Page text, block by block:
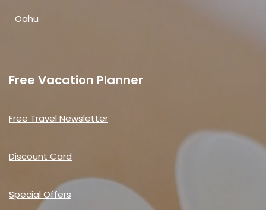
Oahu
Free Vacation Planner
Free Travel Newsletter
Discount Card
Special Offers